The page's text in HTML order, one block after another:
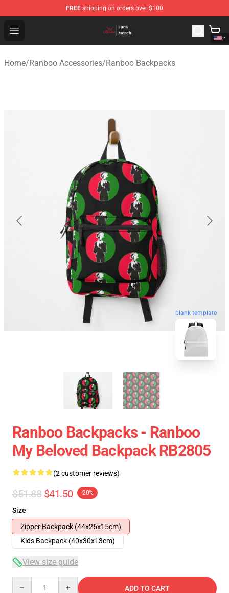
FREE shipping on orders over $100
Open menu
Ranboo Shop - Official Ranboo Merchandise Store
Home/Ranboo Accessories/Ranboo Backpacks
blank template
Ranboo Backpacks - Ranboo
My Beloved Backpack RB2805
(2 customer reviews)
$51.88 $41.50 -20%
Size
Zipper Backpack (44x26x15cm)
Kids Backpack (40x30x13cm)
View size guide
ADD TO CART